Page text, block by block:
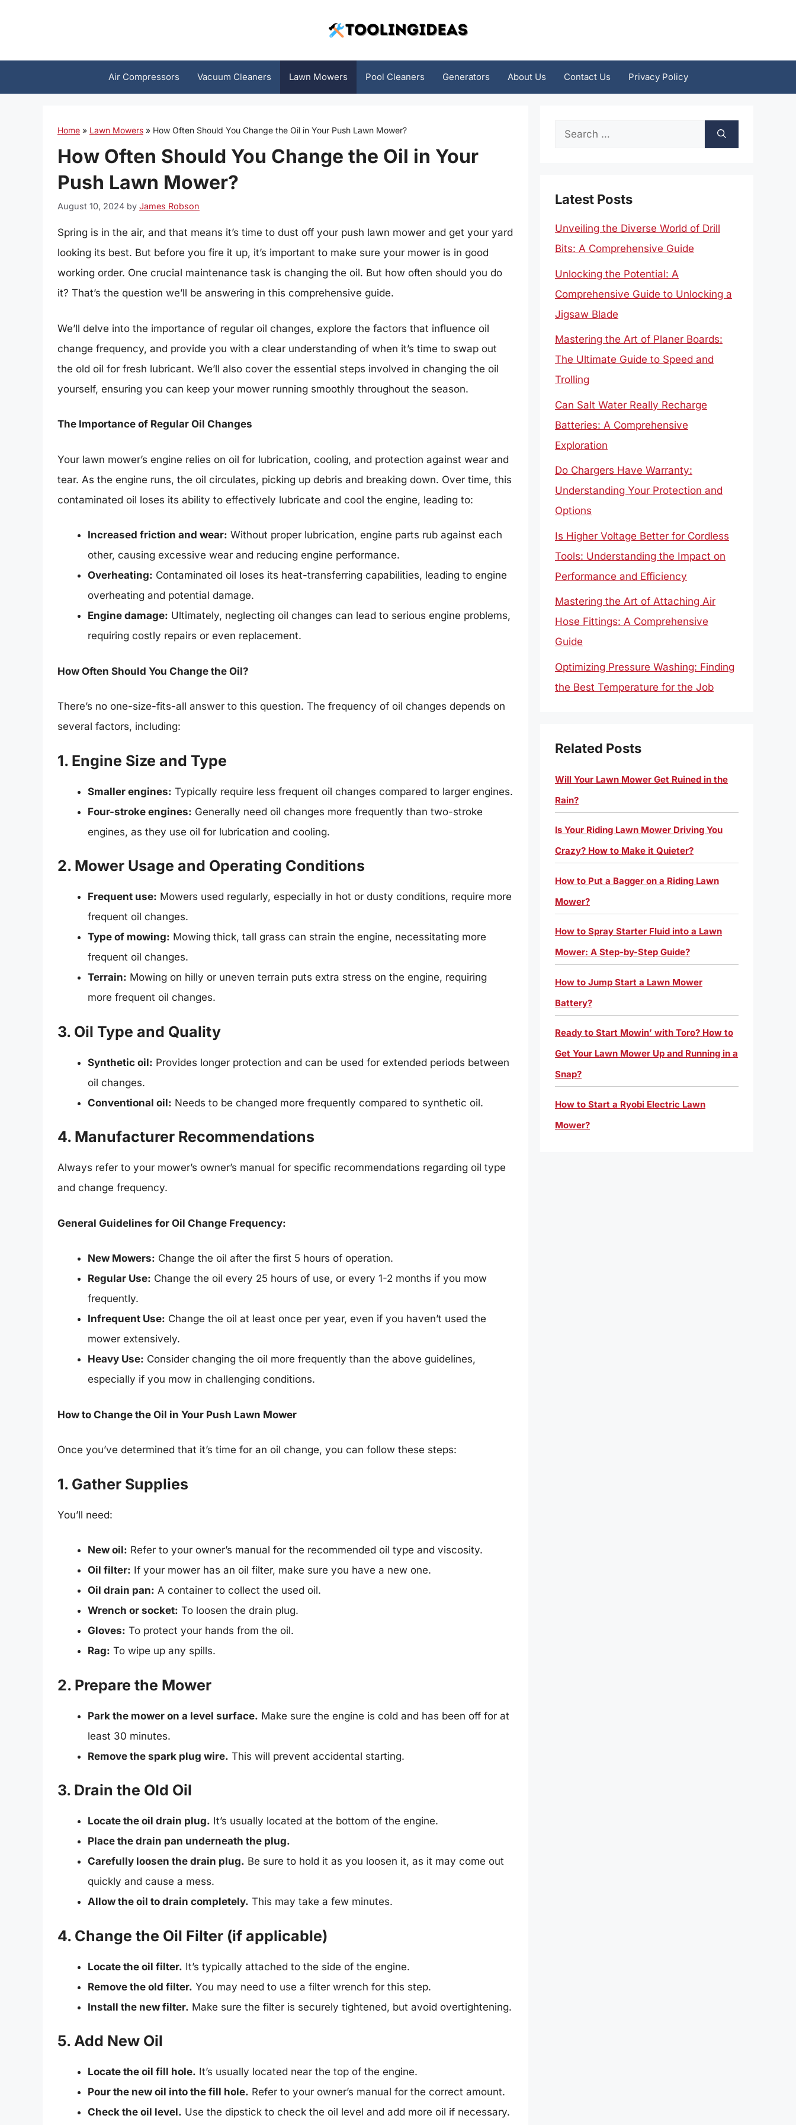
Air Compressors Vacuum Cleaners Lawn Mowers Pool Cleaners Generators About Us Contact Us Privacy Policy
Home » Lawn Mowers » How Often Should You Change the Oil in Your Push Lawn Mower?
How Often Should You Change the Oil in Your
Push Lawn Mower?
August 10, 2024 by James Robson
Spring is in the air, and that means it’s time to dust off your push lawn mower and get your yard
looking its best. But before you fire it up, it’s important to make sure your mower is in good
working order. One crucial maintenance task is changing the oil. But how often should you do
it? That’s the question we’ll be answering in this comprehensive guide.
We’ll delve into the importance of regular oil changes, explore the factors that influence oil
change frequency, and provide you with a clear understanding of when it’s time to swap out
the old oil for fresh lubricant. We’ll also cover the essential steps involved in changing the oil
yourself, ensuring you can keep your mower running smoothly throughout the season.
The Importance of Regular Oil Changes
Your lawn mower’s engine relies on oil for lubrication, cooling, and protection against wear and
tear. As the engine runs, the oil circulates, picking up debris and breaking down. Over time, this
contaminated oil loses its ability to effectively lubricate and cool the engine, leading to:
Increased friction and wear: Without proper lubrication, engine parts rub against each
other, causing excessive wear and reducing engine performance.
Overheating: Contaminated oil loses its heat-transferring capabilities, leading to engine
overheating and potential damage.
Engine damage: Ultimately, neglecting oil changes can lead to serious engine problems,
requiring costly repairs or even replacement.
How Often Should You Change the Oil?
There’s no one-size-fits-all answer to this question. The frequency of oil changes depends on
several factors, including:
1. Engine Size and Type
Smaller engines: Typically require less frequent oil changes compared to larger engines.
Four-stroke engines: Generally need oil changes more frequently than two-stroke
engines, as they use oil for lubrication and cooling.
2. Mower Usage and Operating Conditions
Frequent use: Mowers used regularly, especially in hot or dusty conditions, require more
frequent oil changes.
Type of mowing: Mowing thick, tall grass can strain the engine, necessitating more
frequent oil changes.
Terrain: Mowing on hilly or uneven terrain puts extra stress on the engine, requiring
more frequent oil changes.
3. Oil Type and Quality
Synthetic oil: Provides longer protection and can be used for extended periods between
oil changes.
Conventional oil: Needs to be changed more frequently compared to synthetic oil.
4. Manufacturer Recommendations
Always refer to your mower’s owner’s manual for specific recommendations regarding oil type
and change frequency.
General Guidelines for Oil Change Frequency:
New Mowers: Change the oil after the first 5 hours of operation.
Regular Use: Change the oil every 25 hours of use, or every 1-2 months if you mow
frequently.
Infrequent Use: Change the oil at least once per year, even if you haven’t used the
mower extensively.
Heavy Use: Consider changing the oil more frequently than the above guidelines,
especially if you mow in challenging conditions.
How to Change the Oil in Your Push Lawn Mower
Once you’ve determined that it’s time for an oil change, you can follow these steps:
1. Gather Supplies
You’ll need:
New oil: Refer to your owner’s manual for the recommended oil type and viscosity.
Oil filter: If your mower has an oil filter, make sure you have a new one.
Oil drain pan: A container to collect the used oil.
Wrench or socket: To loosen the drain plug.
Gloves: To protect your hands from the oil.
Rag: To wipe up any spills.
2. Prepare the Mower
Park the mower on a level surface. Make sure the engine is cold and has been off for at
least 30 minutes.
Remove the spark plug wire. This will prevent accidental starting.
3. Drain the Old Oil
Locate the oil drain plug. It’s usually located at the bottom of the engine.
Place the drain pan underneath the plug.
Carefully loosen the drain plug. Be sure to hold it as you loosen it, as it may come out
quickly and cause a mess.
Allow the oil to drain completely. This may take a few minutes.
4. Change the Oil Filter (if applicable)
Locate the oil filter. It’s typically attached to the side of the engine.
Remove the old filter. You may need to use a filter wrench for this step.
Install the new filter. Make sure the filter is securely tightened, but avoid overtightening.
5. Add New Oil
Locate the oil fill hole. It’s usually located near the top of the engine.
Pour the new oil into the fill hole. Refer to your owner’s manual for the correct amount.
Check the oil level. Use the dipstick to check the oil level and add more oil if necessary.
Search
Latest Posts
Unveiling the Diverse World of Drill
Bits: A Comprehensive Guide
Unlocking the Potential: A
Comprehensive Guide to Unlocking a
Jigsaw Blade
Mastering the Art of Planer Boards:
The Ultimate Guide to Speed and
Trolling
Can Salt Water Really Recharge
Batteries: A Comprehensive
Exploration
Do Chargers Have Warranty:
Understanding Your Protection and
Options
Is Higher Voltage Better for Cordless
Tools: Understanding the Impact on
Performance and Efficiency
Mastering the Art of Attaching Air
Hose Fittings: A Comprehensive
Guide
Optimizing Pressure Washing: Finding
the Best Temperature for the Job
Related Posts
Will Your Lawn Mower Get Ruined in the
Rain?
Is Your Riding Lawn Mower Driving You
Crazy? How to Make it Quieter?
How to Put a Bagger on a Riding Lawn
Mower?
How to Spray Starter Fluid into a Lawn
Mower: A Step-by-Step Guide?
How to Jump Start a Lawn Mower
Battery?
Ready to Start Mowin’ with Toro? How to
Get Your Lawn Mower Up and Running in a
Snap?
How to Start a Ryobi Electric Lawn
Mower?